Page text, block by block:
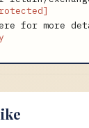
for more